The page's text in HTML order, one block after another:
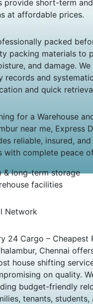
provide short-term
at affordable prices.
packed
packing materials to
and damage.
records and
and quick
for a Warehouse
near me, Express
reliable, insured, and
with complete peace
& long-term storage
facilities
Network
24 Cargo – Cheapest
Chennai
house shifting
on quality.
budget-friendly
tenants, students,